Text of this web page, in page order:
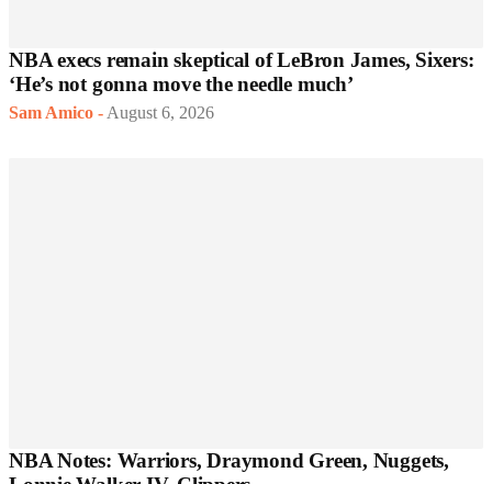
NBA execs remain skeptical of LeBron James, Sixers:
‘He’s not gonna move the needle much’
Sam Amico - August 6, 2026
NBA Notes: Warriors, Draymond Green, Nuggets,